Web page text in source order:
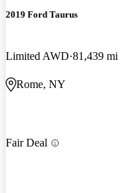
2019 Ford Taurus
Limited AWD 81,439 mi
Rome, NY
Fair Deal